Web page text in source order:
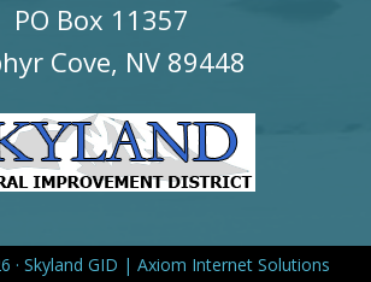
PO Box 11357
Cove, NV 89448
· Skyland GID | Axiom Internet Solutions